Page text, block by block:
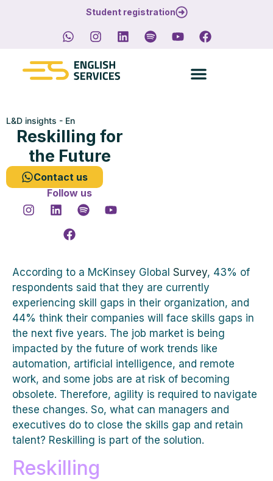
Student registration
L&D insights - En
Reskilling for
the Future
Contact us
Follow us
According to a McKinsey Global Survey, 43% of
respondents said that they are currently
experiencing skill gaps in their organization, and
44% think their companies will face skills gaps in
the next five years. The job market is being
impacted by the future of work trends like
automation, artificial intelligence, and remote
work, and some jobs are at risk of becoming
obsolete. Therefore, agility is required to navigate
these changes. So, what can managers and
executives do to close the skills gap and retain
talent? Reskilling is part of the solution.
Reskilling